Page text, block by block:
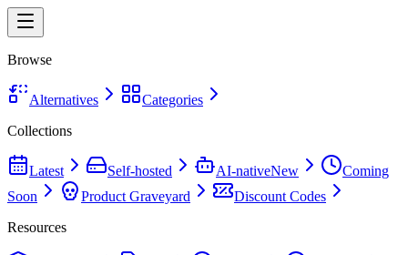
Browse
Alternatives
Categories
Collections
Latest Self-hosted AI-nativeNew
Coming
Soon
Product Graveyard
Discount Codes
Resources